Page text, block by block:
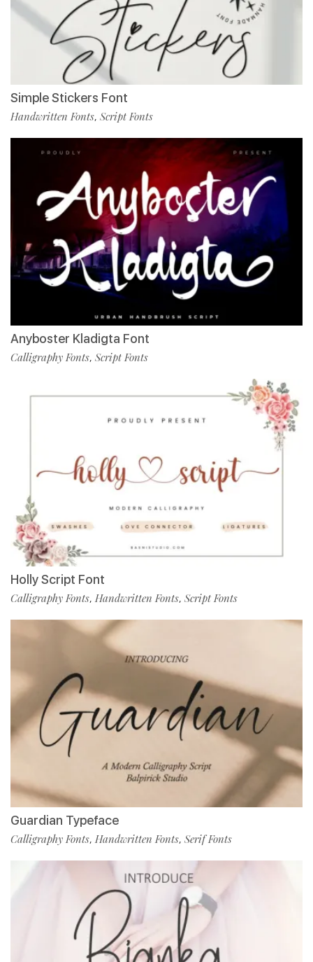
Simple Stickers Font
Handwritten Fonts, Script Fonts
Anyboster Kladigta Font
Calligraphy Fonts, Script Fonts
Holly Script Font
Calligraphy Fonts, Handwritten Fonts, Script Fonts
Guardian Typeface
Calligraphy Fonts, Handwritten Fonts, Serif Fonts